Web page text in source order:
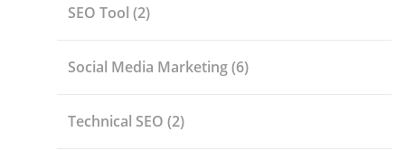
SEO Tool (2)
Social Media Marketing(6)
Technical SEO (2)